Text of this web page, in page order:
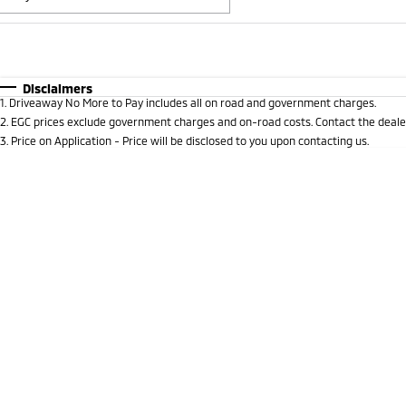
* This estimate is based on a loan term of 5 years and
Disclaimers
1 Driveaway No More to Pay includes all on road and government charges.
2 EGC prices exclude government charges and on-road costs. Contact the
3 Price on Application - Price will be disclosed to you upon contacting us.